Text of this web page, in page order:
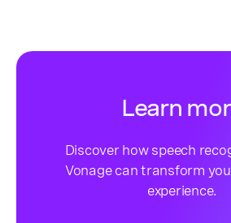
Learn
Discover how speech
Vonage can transform
experience.